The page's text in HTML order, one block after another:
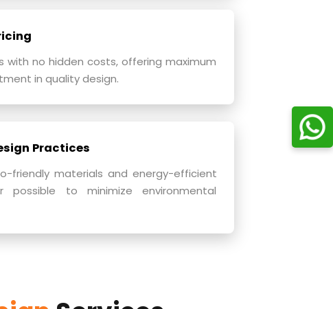
with no hidden costs, offering maximum
in quality design.
Practices
friendly materials and energy-efficient
possible to minimize environmental